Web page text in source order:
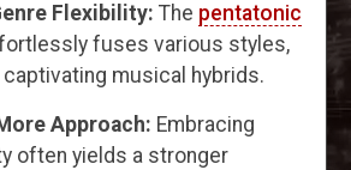
Flexibility: The pentatonic
fuses various styles,
musical hybrids.
Approach: Embracing
often yields a stronger